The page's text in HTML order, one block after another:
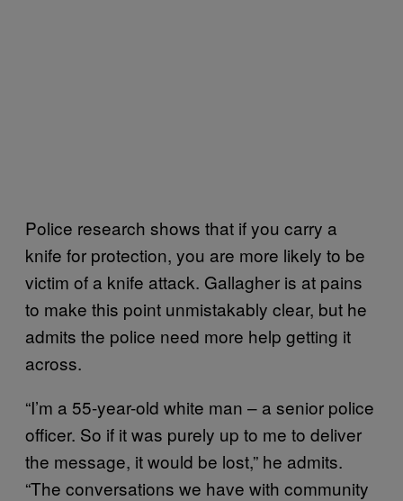
Police research shows that if you carry a
knife for protection, you are more likely to be
victim of a knife attack. Gallagher is at pains
to make this point unmistakably clear, but he
admits the police need more help getting it
across.
“I’m a 55-year-old white man – a senior police
officer. So if it was purely up to me to deliver
the message, it would be lost,” he admits.
“The conversations we have with community